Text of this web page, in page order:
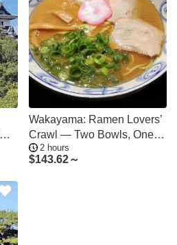
Wakayama: Ramen Lovers’
Crawl — Two Bowls, One
Night
2 hours
$143.62～